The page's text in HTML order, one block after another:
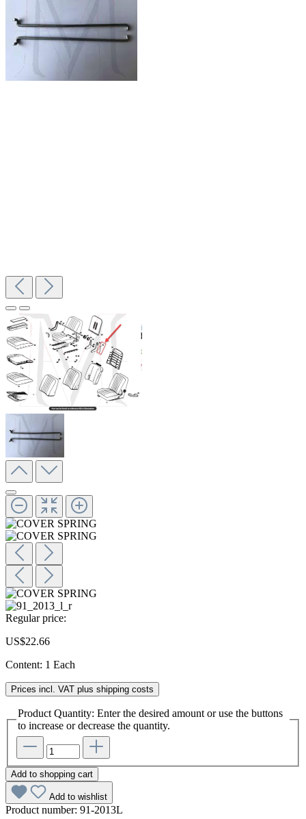
Regular price:
US$22.66
Content: 1 Each
Prices incl. VAT plus shipping costs
Product Quantity: Enter the desired amount or use the buttons
to increase or decrease the quantity.
Add to shopping cart
Add to wishlist
Product number: 91-2013L